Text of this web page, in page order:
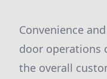
Convenience
door operations
the overall